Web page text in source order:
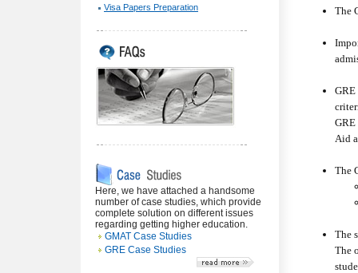
Visa Papers Preparation
Here, we have attached a handsome
number of case studies, which provide
complete solution on different issues
regarding getting higher education.
GMAT Case Studies
GRE Case Studies
The
GRE
GRE
Aid
The
The
The